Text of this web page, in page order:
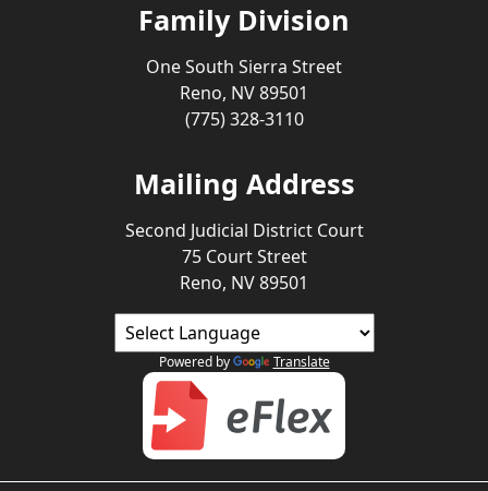
Family Division
One South Sierra Street
Reno, NV 89501
(775) 328-3110
Mailing Address
Second Judicial District Court
75 Court Street
Reno, NV 89501
Powered by Translate